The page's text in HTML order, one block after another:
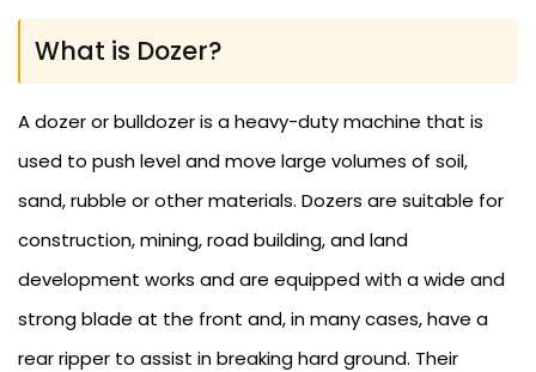
What is Dozer?
A dozer or bulldozer is a heavy-duty machine that is
used to push level and move large volumes of soil,
sand, rubble or other materials. Dozers are suitable for
construction, mining, road building, and land
development works and are equipped with a wide and
strong blade at the front and, in many cases, have a
rear ripper to assist in breaking hard ground. Their